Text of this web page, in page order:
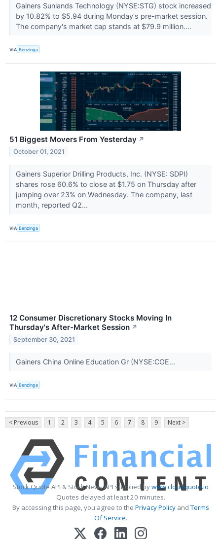
Gainers Sunlands Technology (NYSE:STG) stock increased
by 10.82% to $5.94 during Monday's pre-market session.
The company's market cap stands at $79.9 million....
VIA Benzinga
51 Biggest Movers From Yesterday ↗
October 01, 2021
Gainers Superior Drilling Products, Inc. (NYSE: SDPI)
shares rose 60.6% to close at $1.75 on Thursday after
jumping over 23% on Wednesday. The company, last
month, reported Q2...
VIA Benzinga
12 Consumer Discretionary Stocks Moving In
Thursday's After-Market Session ↗
September 30, 2021
Gainers China Online Education Gr (NYSE:COE...
VIA Benzinga
< Previous 1 2 3 4 5 6 7 8 9 Next >
Stock Quote API & Stock News API supplied bywww.cloudquote.io
Quotes delayed at least 20 minutes.
By accessing this page, you agree to the Privacy PolicyandTerms
Of Service.